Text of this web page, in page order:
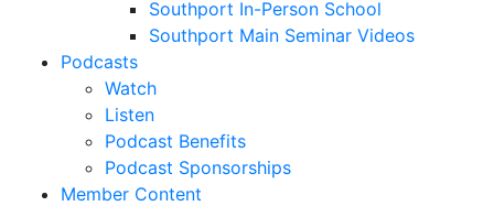
Southport In-Person School
Southport Main Seminar Videos
Podcasts
Watch
Listen
Podcast Benefits
Podcast Sponsorships
Member Content